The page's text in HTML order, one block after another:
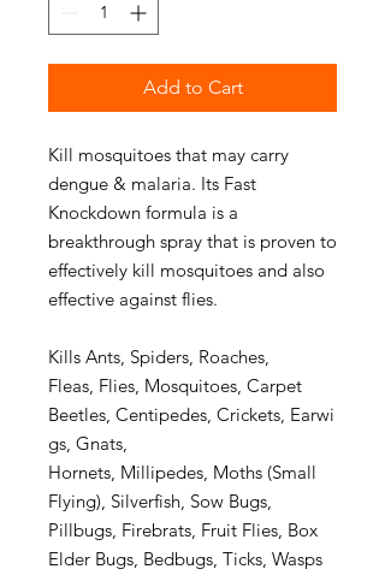
Add to Cart
Kill mosquitoes that may carry
dengue & malaria. Its Fast
Knockdown formula is a
breakthrough spray that is proven to
effectively kill mosquitoes and also
effective against flies.
Kills Ants, Spiders, Roaches,
Fleas, Flies, Mosquitoes, Carpet
Beetles, Centipedes, Crickets, Earwi
gs, Gnats,
Hornets, Millipedes, Moths (Small
Flying), Silverfish, Sow Bugs,
Pillbugs, Firebrats, Fruit Flies, Box
Elder Bugs, Bedbugs, Ticks, Wasps